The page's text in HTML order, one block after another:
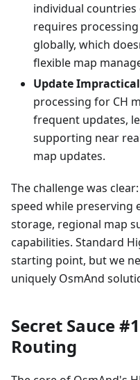
individual countries
requires
globally, which
flexible map
Update
processing for CH
frequent updates,
supporting near
map updates.
The challenge was
speed while preserving
storage, regional map
capabilities. Standard
starting point, but we
uniquely OsmAnd
Secret Sauce
Routing